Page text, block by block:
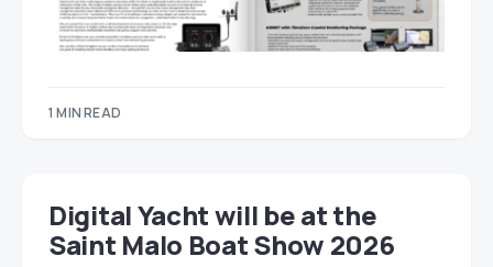
1 MIN READ
Digital Yacht will be at the
Saint Malo Boat Show 2026